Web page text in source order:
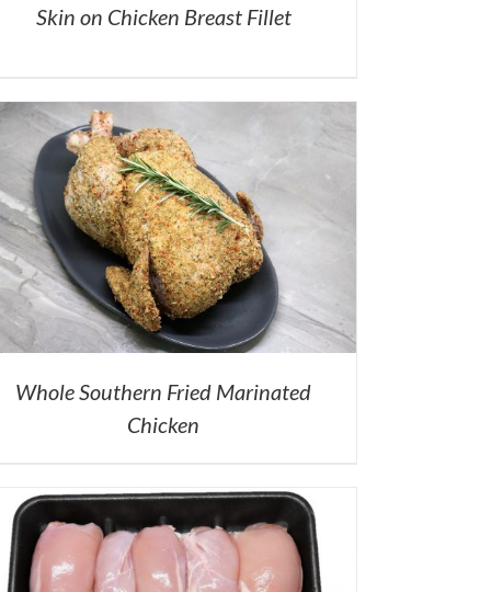
Skin on Chicken Breast Fillet
Whole Southern Fried Marinated
Chicken